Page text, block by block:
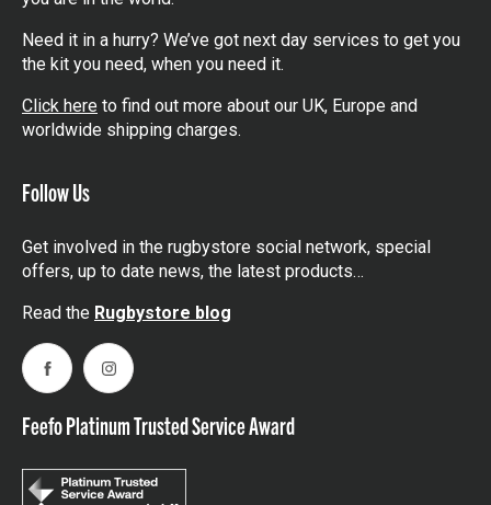
Need it in a hurry? We’ve got next day services to get you
the kit you need, when you need it.
Click here to find out more about our UK, Europe and
worldwide shipping charges.
Follow Us
Get involved in the rugbystore social network, special
offers, up to date news, the latest products…
Read the Rugbystore blog
FacebookInstagram
Feefo Platinum Trusted Service Award